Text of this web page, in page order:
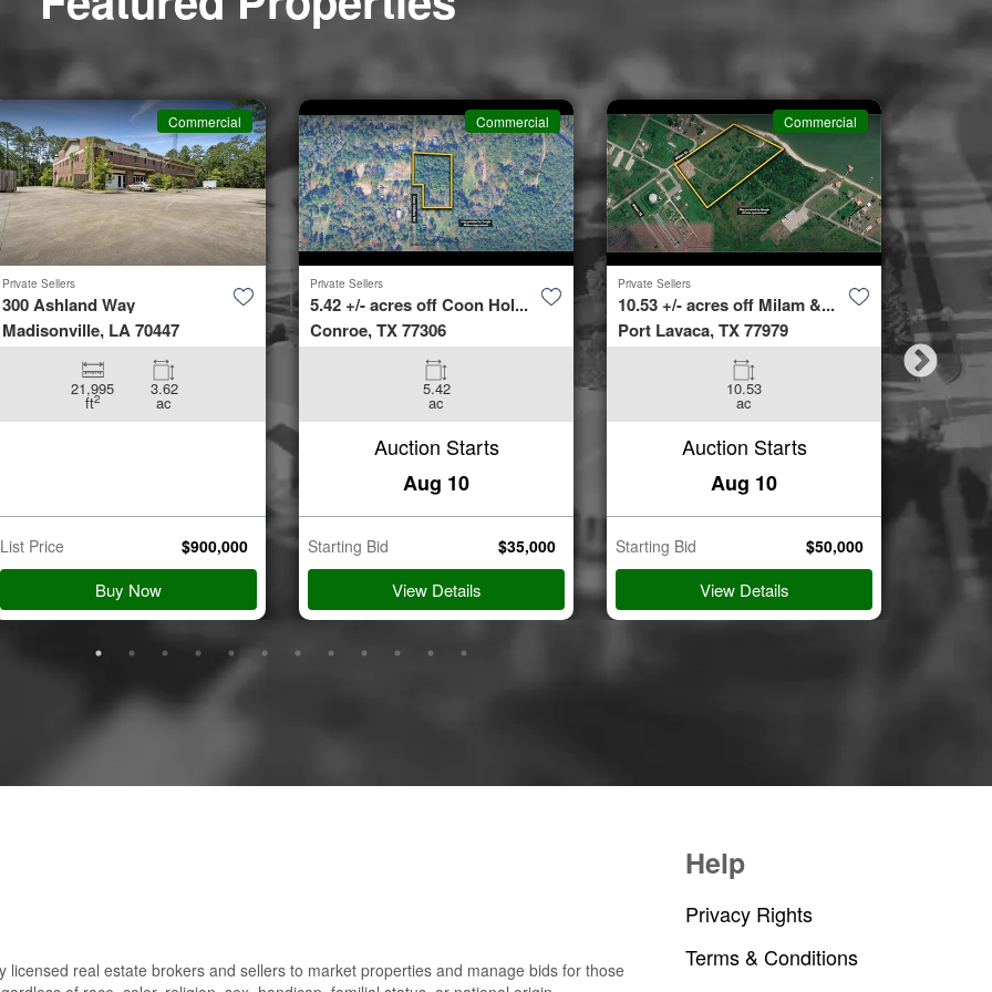
Commercial
Private Sellers
300 Ashland Way
Madisonville, LA 70447
21,995
ft2
3.62
ac
List Price $900,000
Buy Now
Commercial
Private Sellers
5.42 +/- acres off Coon Hol...
Conroe, TX 77306
5.42
ac
Auction Starts
Aug 10
Starting Bid $35,000
View Details
Commercial
Private Sellers
10.53 +/- acres off Milam &...
Port Lavaca, TX 77979
10.53
ac
Auction Starts
Aug 10
Starting Bid $50,000
View Details
4423
Spring,
Beds
real estate brokers and sellers to market properties and manage bids for those
Help
Privacy Rights
Terms & Conditions